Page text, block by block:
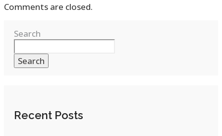
Comments are closed.
Search
Search
Recent Posts